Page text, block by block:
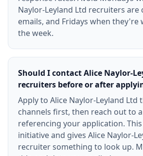
Naylor-Leyland Ltd recruiters are
emails, and Fridays when they're
the week.
Should I contact Alice Naylor-
recruiters before or after
Apply to Alice Naylor-Leyland Ltd
channels first, then reach out to
referencing your application.
initiative and gives Alice Naylor-
recruiter something to look up.